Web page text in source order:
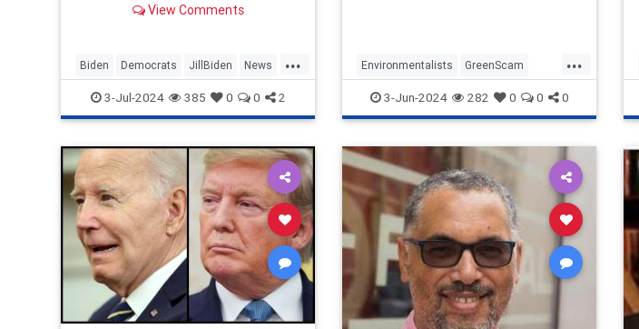
out-of-touch Vogue puff piece.
View Comments
...
Biden Democrats JillBiden News
Politics3-Jul-2024 385 0 0 2
...
Environmentalists GreenScam
LiberalHypocrisy News TheLeft
3-Jun-2024 282 0 0 0